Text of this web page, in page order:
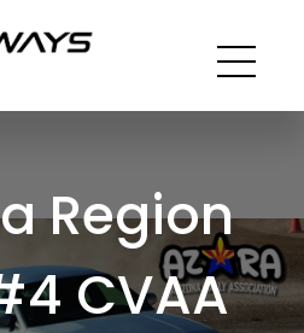
Region
CVAA